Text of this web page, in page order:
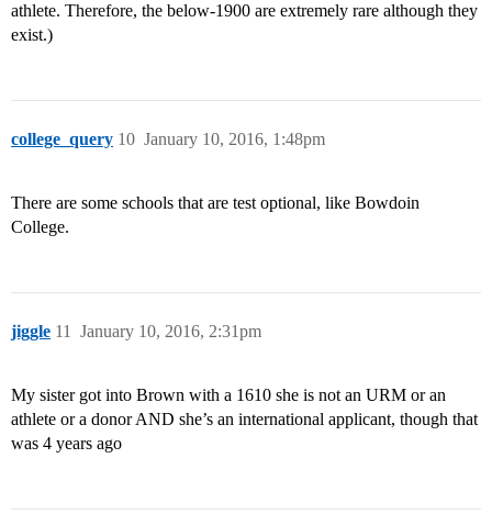
athlete. Therefore, the below-1900 are extremely rare although they
exist.)
college_query January 10, 2016, 1:48pm
10
There are some schools that are test optional, like Bowdoin
College.
jiggle January 10, 2016, 2:31pm
11
My sister got into Brown with a 1610 she is not an URM or an
athlete or a donor AND she’s an international applicant, though that
was 4 years ago